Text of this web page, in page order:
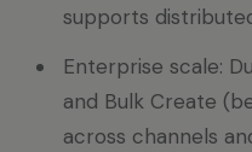
supports
Enterprise scale:
and Bulk Create
across channels